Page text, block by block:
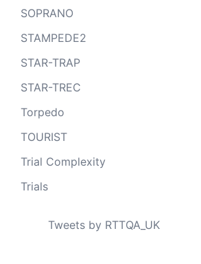
SOPRANO
STAMPEDE2
STAR-TRAP
STAR-TREC
Torpedo
TOURIST
Trial Complexity
Trials
Tweets by RTTQA_UK